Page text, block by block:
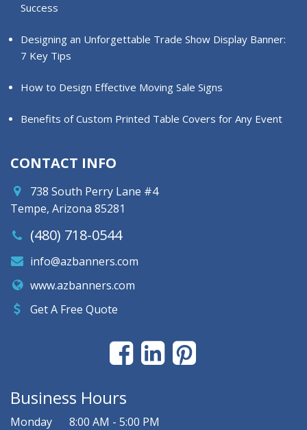
Success
Designing an Unforgettable Trade Show Display Banner:
7 Key Tips
How to Design Effective Moving Sale Signs
Benefits of Custom Printed Table Covers for Any Event
CONTACT INFO
738 South Perry Lane #4
Tempe, Arizona 85281
(480) 718-0544
info@azbanners.com
www.azbanners.com
Get A Free Quote
Business Hours
Monday 8:00 AM - 5:00 PM